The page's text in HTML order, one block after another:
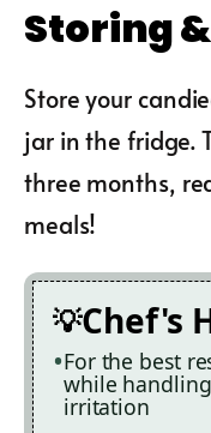
Storing
Store your
jar in the fridge.
three months,
meals!
Chef's
For the best
while
irritation